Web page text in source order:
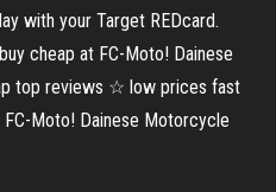
with your Target REDcard.
cheap at FC-Moto! Dainese
top reviews ☆ low prices fast
Moto! Dainese Motorcycle